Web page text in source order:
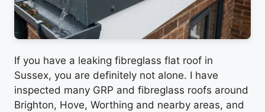
If you have a leaking fibreglass flat roof in
Sussex, you are definitely not alone. I have
inspected many GRP and fibreglass roofs around
Brighton, Hove, Worthing and nearby areas, and